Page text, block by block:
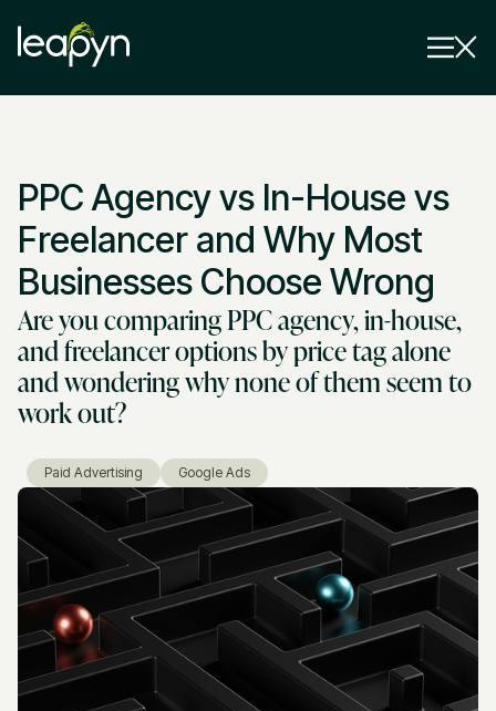
Industry
Insights
Why Us
Pricing
Strategy Session
PPC Agency vs In-House vs
Freelancer and Why Most
Businesses Choose Wrong
Are you comparing PPC agency, in-house,
and freelancer options by price tag alone
and wondering why none of them seem to
work out?
Paid Advertising Google Ads